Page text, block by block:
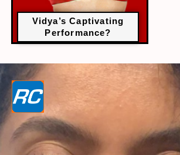
Vidya’s Captivating
Performance?